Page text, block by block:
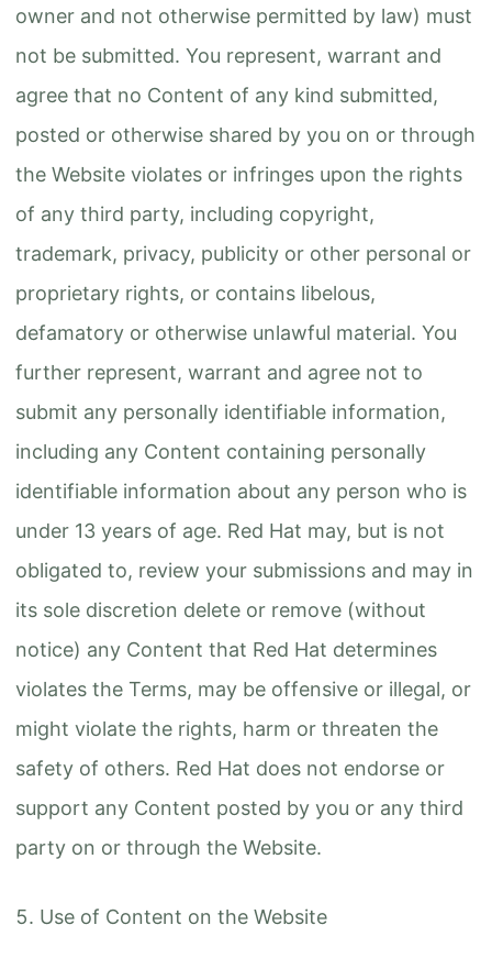
owner and not otherwise permitted by law) must
not be submitted. You represent, warrant and
agree that no Content of any kind submitted,
posted or otherwise shared by you on or through
the Website violates or infringes upon the rights
of any third party, including copyright,
trademark, privacy, publicity or other personal or
proprietary rights, or contains libelous,
defamatory or otherwise unlawful material. You
further represent, warrant and agree not to
submit any personally identifiable information,
including any Content containing personally
identifiable information about any person who is
under 13 years of age. Red Hat may, but is not
obligated to, review your submissions and may in
its sole discretion delete or remove (without
notice) any Content that Red Hat determines
violates the Terms, may be offensive or illegal, or
might violate the rights, harm or threaten the
safety of others. Red Hat does not endorse or
support any Content posted by you or any third
party on or through the Website.
Use of Content on the Website